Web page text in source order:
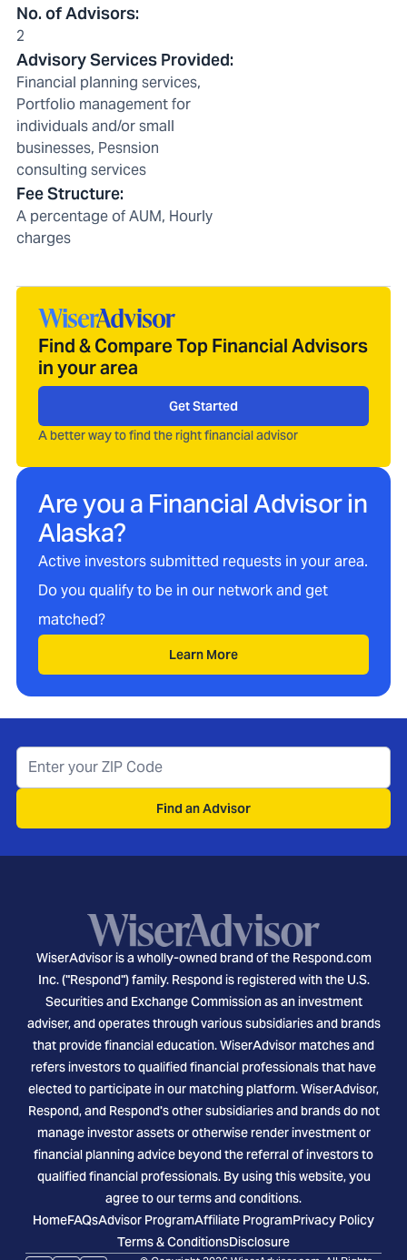
No. of Advisors:
2
Advisory Services Provided:
Financial planning services,
Portfolio management for
individuals and/or small
businesses, Pesnsion
consulting services
Fee Structure:
A percentage of AUM, Hourly
charges
Find & Compare Top Financial Advisors
in your area
Get Started
A better way to find the right financial advisor
Are you a Financial Advisor in
Alaska?
Active investors submitted requests in your area.
Do you qualify to be in our network and get
matched?
Learn More
Find an Advisor
WiserAdvisor is a wholly-owned brand of the Respond.com
Inc. ("Respond") family. Respond is registered with the U.S.
Securities and Exchange Commission as an investment
adviser, and operates through various subsidiaries and brands
that provide financial education. WiserAdvisor matches and
refers investors to qualified financial professionals that have
elected to participate in our matching platform. WiserAdvisor,
Respond, and Respond's other subsidiaries and brands do not
manage investor assets or otherwise render investment or
financial planning advice beyond the referral of investors to
qualified financial professionals. By using this website, you
agree to our terms and conditions.
HomeFAQsAdvisor ProgramAffiliate ProgramPrivacy Policy
Terms & ConditionsDisclosure